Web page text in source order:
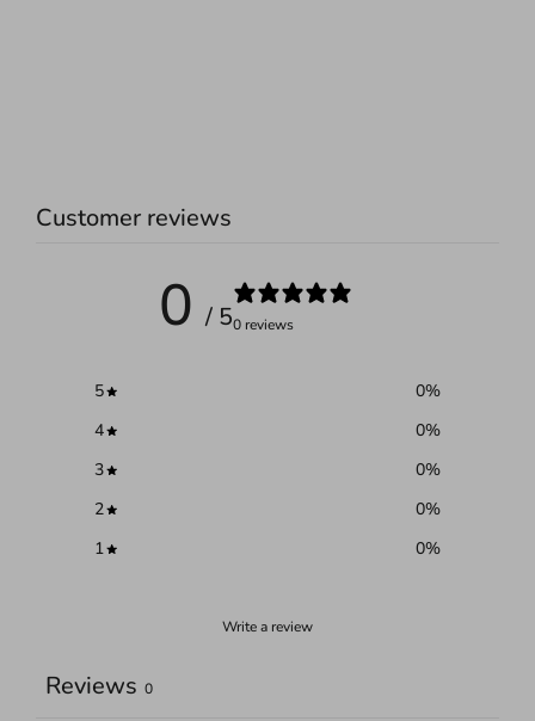
Customer reviews
0 / 50 reviews
5 0%
4
0%
3
0%
2
0%
1
0%
Write a review
Reviews 0